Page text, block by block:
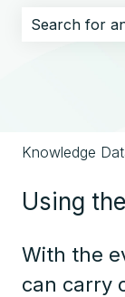
Knowledge
Using
With the
can carry